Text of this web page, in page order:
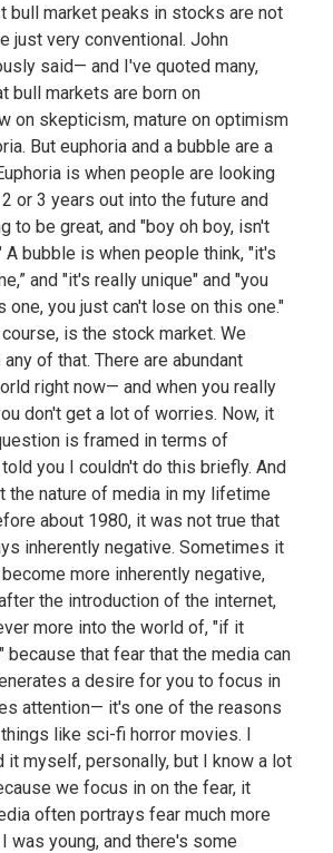
bull market peaks in stocks are not
just very conventional. John
said— and I've quoted many,
bull markets are born on
on skepticism, mature on optimism
But euphoria and a bubble are a
is when people are looking
or 3 years out into the future and
to be great, and "boy oh boy, isn't
bubble is when people think, "it's
and "it's really unique" and "you
one, you just can't lose on this one."
is the stock market. We
of that. There are abundant
right now— and when you really
don't get a lot of worries. Now, it
is framed in terms of
you I couldn't do this briefly. And
the nature of media in my lifetime
about 1980, it was not true that
inherently negative. Sometimes it
more inherently negative,
the introduction of the internet,
more into the world of, "if it
because that fear that the media can
a desire for you to focus in
attention— it's one of the reasons
like sci-fi horror movies. I
it myself, personally, but I know a lot
we focus in on the fear, it
often portrays fear much more
was young, and there's some